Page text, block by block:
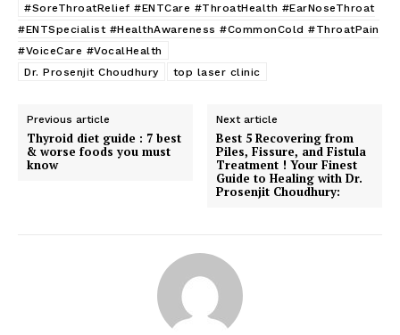
#SoreThroatRelief #ENTCare #ThroatHealth #EarNoseThroat
#ENTSpecialist #HealthAwareness #CommonCold #ThroatPain
#VoiceCare #VocalHealth
Dr. Prosenjit Choudhury
top laser clinic
Previous article
Thyroid diet guide : 7 best
& worse foods you must
know
Next article
Best 5 Recovering from
Piles, Fissure, and Fistula
Treatment ! Your Finest
Guide to Healing with Dr.
Prosenjit Choudhury: